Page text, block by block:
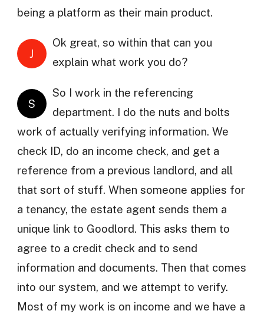
being a platform as their main product.
J
Ok great, so within that can you
explain what work you do?
S
So I work in the referencing
department. I do the nuts and bolts
work of actually verifying information. We
check ID, do an income check, and get a
reference from a previous landlord, and all
that sort of stuff. When someone applies for
a tenancy, the estate agent sends them a
unique link to Goodlord. This asks them to
agree to a credit check and to send
information and documents. Then that comes
into our system, and we attempt to verify.
Most of my work is on income and we have a